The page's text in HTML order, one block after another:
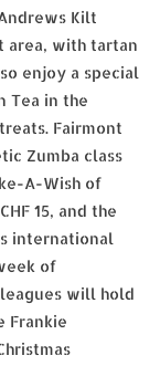
Kilt
area, with tartan
enjoy a special
Tea in the
Fairmont
Zumba class
A-Wish of
15, and the
international
of
will hold
Frankie